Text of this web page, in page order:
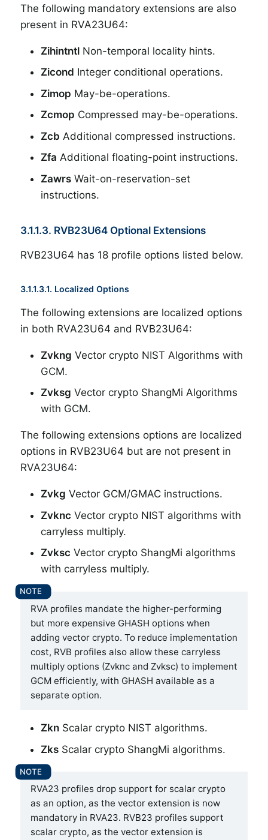
The following mandatory extensions are also
present in RVA23U64:
Zihintntl Non-temporal locality hints.
Zicond Integer conditional operations.
Zimop May-be-operations.
Zcmop Compressed may-be-operations.
Zcb Additional compressed instructions.
Zfa Additional floating-point instructions.
Zawrs Wait-on-reservation-set
instructions.
3.1.1.3. RVB23U64 Optional Extensions
RVB23U64 has 18 profile options listed below.
3.1.1.3.1. Localized Options
The following extensions are localized options
in both RVA23U64 and RVB23U64:
Zvkng Vector crypto NIST Algorithms with
GCM.
Zvksg Vector crypto ShangMi Algorithms
with GCM.
The following extensions options are localized
options in RVB23U64 but are not present in
RVA23U64:
Zvkg Vector GCM/GMAC instructions.
Zvknc Vector crypto NIST algorithms with
carryless multiply.
Zvksc Vector crypto ShangMi algorithms
with carryless multiply.
RVA profiles mandate the higher-performing
but more expensive GHASH options when
adding vector crypto. To reduce implementation
cost, RVB profiles also allow these carryless
multiply options (Zvknc and Zvksc) to implement
GCM efficiently, with GHASH available as a
separate option.
Zkn Scalar crypto NIST algorithms.
Zks Scalar crypto ShangMi algorithms.
RVA23 profiles drop support for scalar crypto
as an option, as the vector extension is now
mandatory in RVA23. RVB23 profiles support
scalar crypto, as the vector extension is